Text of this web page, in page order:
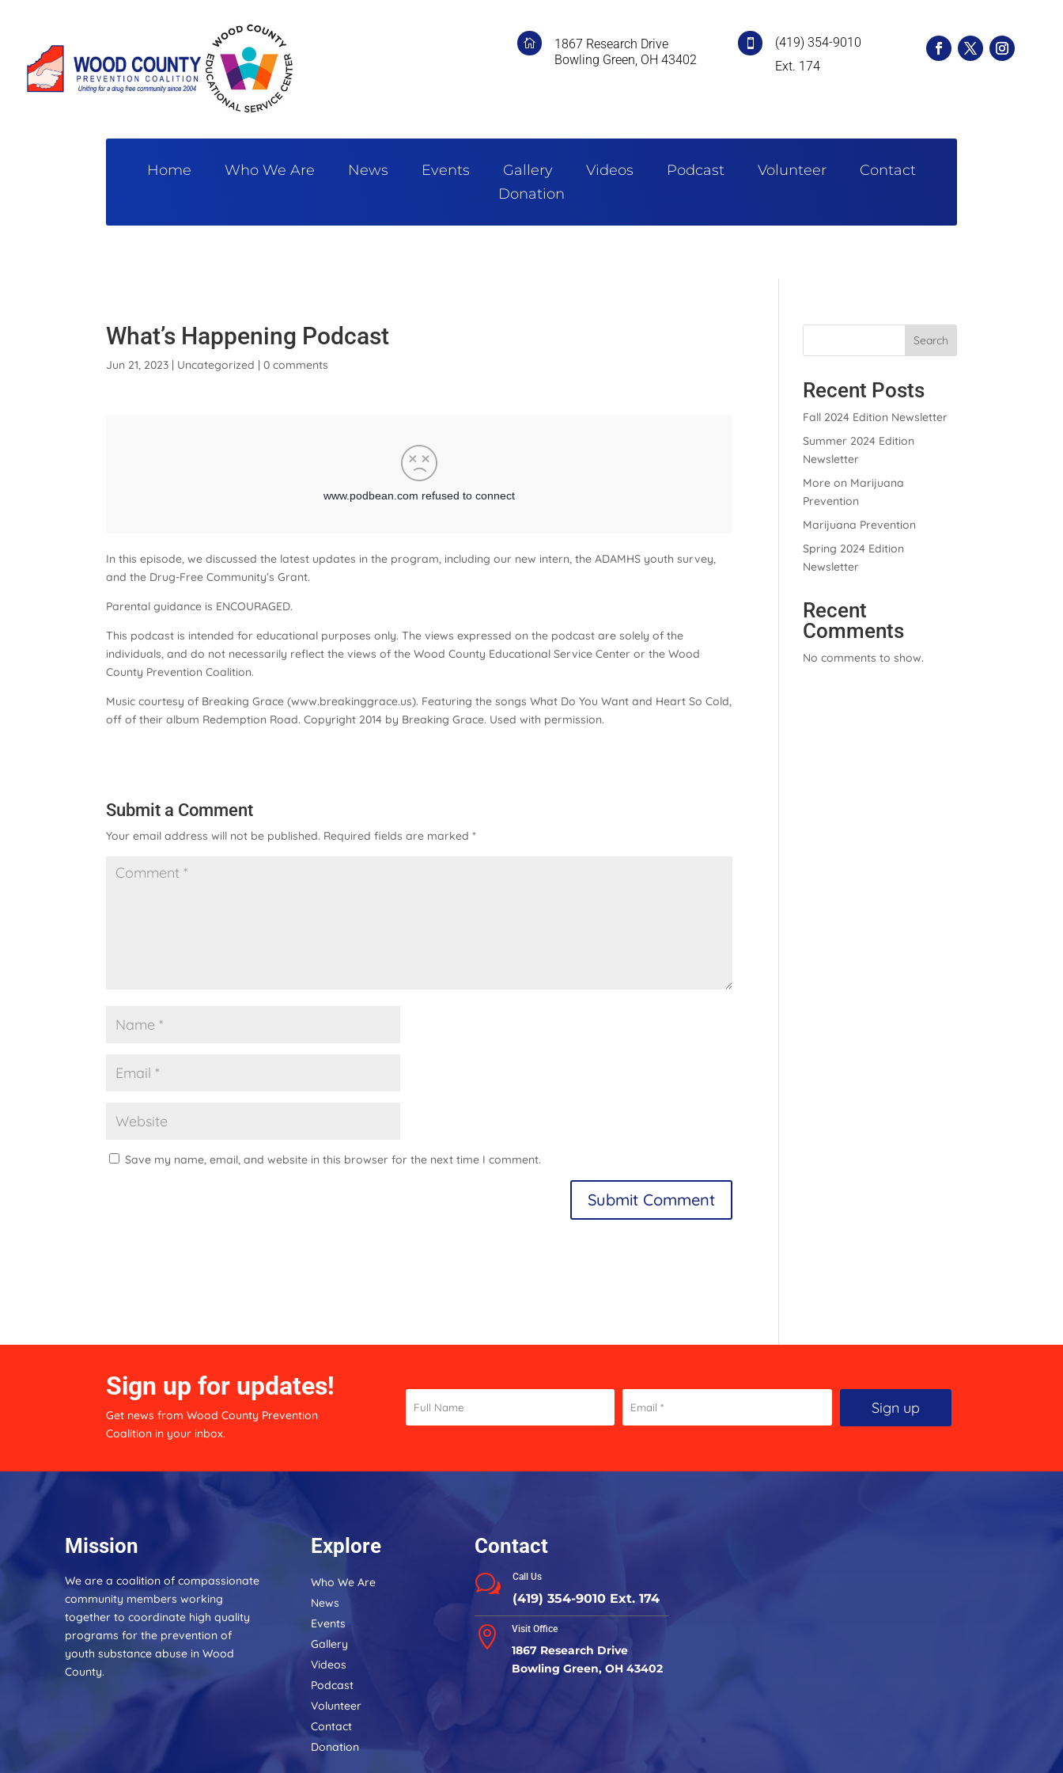

1867 Research Drive
Bowling Green, OH 43402

(419) 354-9010
Ext. 174
Home Who We Are News Events Gallery Videos Podcast Volunteer
Contact
Donation
What’s Happening Podcast
Jun 21, 2023 | Uncategorized |0 comments
In this episode, we discussed the latest updates in the program, including our new intern, the ADAMHS youth survey,
and the Drug-Free Community’s Grant.
Parental guidance is ENCOURAGED.
This podcast is intended for educational purposes only. The views expressed on the podcast are solely of the
individuals, and do not necessarily reflect the views of the Wood County Educational Service Center or the Wood
County Prevention Coalition.
Music courtesy of Breaking Grace (www.breakinggrace.us). Featuring the songs What Do You Want and Heart So Cold,
off of their album Redemption Road. Copyright 2014 by Breaking Grace. Used with permission.
Submit a Comment
Your email address will not be published. Required fields are marked*
Save my name, email, and website in this browser for the next time I comment.
v
e
:
Search
Recent Posts
Fall 2024 Edition Newsletter
Summer 2024 Edition
Newsletter
More on Marijuana
Prevention
Marijuana Prevention
Spring 2024 Edition
Newsletter
Recent
Comments
No comments to show.
Sign up for updates!
Get news from Wood County Prevention
Coalition in your inbox.
Contact
leave
Mission
We are a coalition of compassionate
community members working
together to coordinate high quality
programs for the prevention of
youth substance abuse in Wood
County.
Explore
Who We Are
News
Events
Gallery
Videos
Podcast
Volunteer
Contact
Donation
Contact
w Call Us
(419) 354-9010 Ext. 174
 Visit Office
1867 Research Drive
Bowling Green, OH 43402